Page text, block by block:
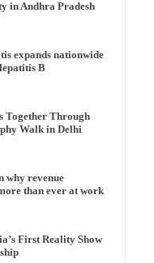
in Andhra Pradesh
expands nationwide
B
Together Through
Walk in Delhi
why revenue
than ever at work
First Reality Show